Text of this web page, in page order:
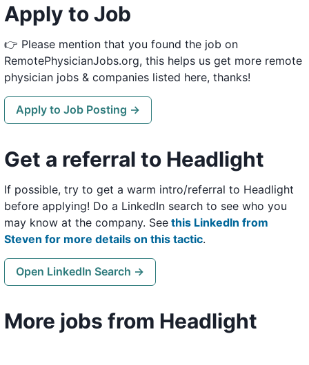
Apply to Job
👉 Please mention that you found the job on
RemotePhysicianJobs.org, this helps us get more remote
physician jobs & companies listed here, thanks!
Apply to Job Posting →
Get a referral to Headlight
If possible, try to get a warm intro/referral to Headlight
before applying! Do a LinkedIn search to see who you
may know at the company. See this LinkedIn from
Steven for more details on this tactic.
Open LinkedIn Search →
More jobs from Headlight